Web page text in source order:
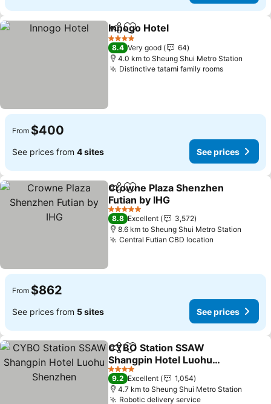
ShareAdd to favorites
Innogo Hotel
4 Stars
8.4 Very good
64
4.0 km to Sheung Shui Metro Station
Distinctive tatami family roomsSee prices
From $400
See prices from 4 sites See prices
ShareAdd to favorites
Crowne Plaza Shenzhen
Futian by IHG
See prices
5 Stars
8.8 Excellent
3,572
8.6 km to Sheung Shui Metro Station
Central Futian CBD location
From $862
See prices from 5 sites See prices
ShareAdd to favorites
CYBO Station SSAW
Shangpin Hotel Luohu
Shenzhen
See prices
4 Stars
9.2 Excellent
1,054
4.7 km to Sheung Shui Metro Station
Robotic delivery serviceSee prices